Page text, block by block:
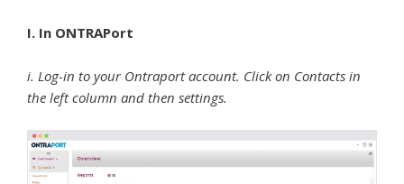
I. In ONTRAPort
i. Log-in to your Ontraport account. Click on Contacts in
the left column and then settings.